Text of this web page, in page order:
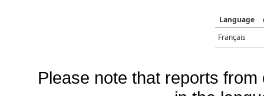
Language
Français
Please note that reports